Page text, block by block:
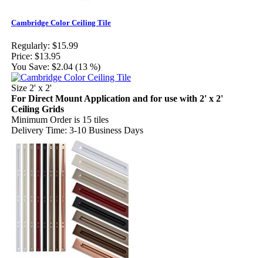
Cambridge Color Ceiling Tile
Regularly: $15.99
Price: $13.95
You Save: $2.04 (13 %)
Size 2' x 2'
For Direct Mount Application and for use with 2' x 2'
Ceiling Grids
Minimum Order is 15 tiles
Delivery Time: 3-10 Business Days